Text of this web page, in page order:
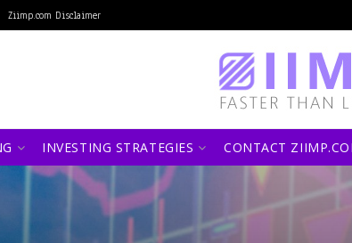
Ziimp.com Disclaimer
INVESTING STRATEGIES CONTACT